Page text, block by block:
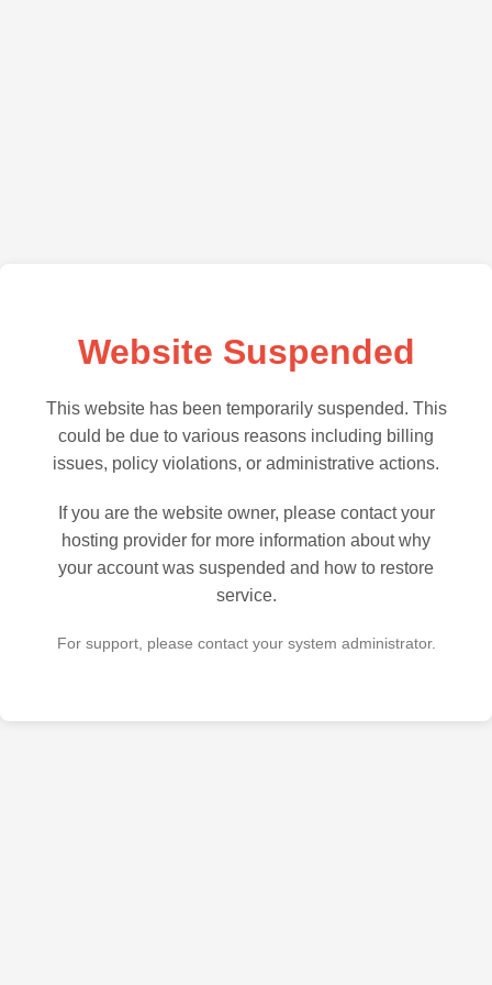
Website Suspended
This website has been temporarily suspended. This
could be due to various reasons including billing
issues, policy violations, or administrative actions.
If you are the website owner, please contact your
hosting provider for more information about why
your account was suspended and how to restore
service.
For support, please contact your system administrator.